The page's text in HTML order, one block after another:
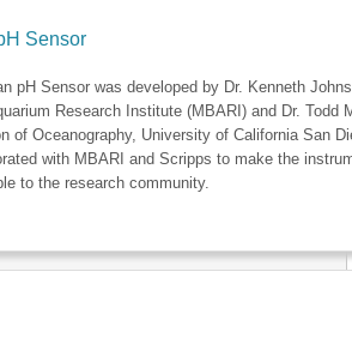
Sensor
pH Sensor was developed by Dr. Kenneth
Research Institute (MBARI) and Dr. Todd
of Oceanography, University of California San
with MBARI and Scripps to make the
to the research community.